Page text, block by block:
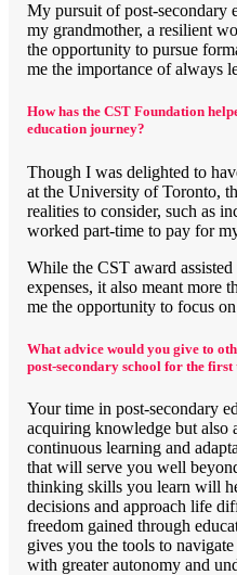
My pursuit of post-secondary
my grandmother, a resilient
the opportunity to pursue
me the importance of always
How has the CST Foundation
education journey?
Though I was delighted to
at the University of Toronto,
realities to consider, such as
worked part-time to pay for
While the CST award
expenses, it also meant more
me the opportunity to focus
What advice would you give to
post-secondary school for the first
Your time in post-secondary
acquiring knowledge but also
continuous learning and
that will serve you well
thinking skills you learn will
decisions and approach life
freedom gained through
gives you the tools to
with greater autonomy and